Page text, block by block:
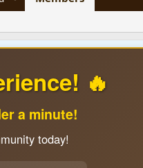
🔥
a minute!
today!